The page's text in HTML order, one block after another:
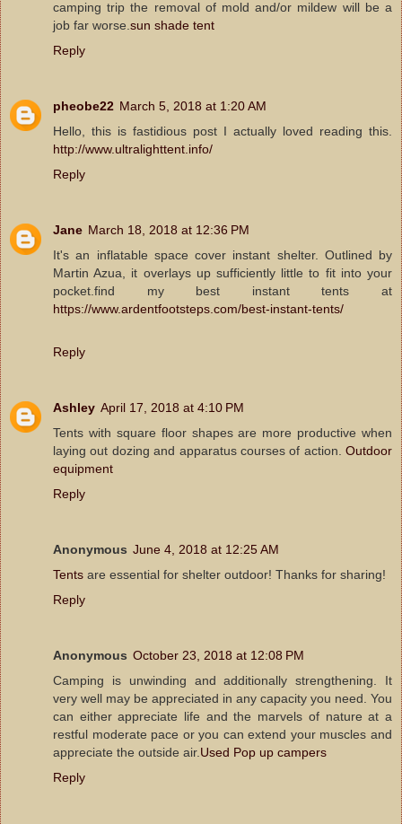
camping trip the removal of mold and/or mildew will be a
job far worse. sun shade tent
Reply
pheobe22 March 5, 2018 at 1:20 AM
Hello, this is fastidious post I actually loved reading this.
http://www.ultralighttent.info/
Reply
Jane March 18, 2018 at 12:36 PM
It's an inflatable space cover instant shelter. Outlined by
Martin Azua, it overlays up sufficiently little to fit into your
pocket.find my best instant tents at
https://www.ardentfootsteps.com/best-instant-tents/
Reply
Ashley April 17, 2018 at 4:10 PM
Tents with square floor shapes are more productive when
laying out dozing and apparatus courses of action. Outdoor
equipment
Reply
Anonymous June 4, 2018 at 12:25 AM
Tents are essential for shelter outdoor! Thanks for sharing!
Reply
Anonymous October 23, 2018 at 12:08 PM
Camping is unwinding and additionally strengthening. It
very well may be appreciated in any capacity you need. You
can either appreciate life and the marvels of nature at a
restful moderate pace or you can extend your muscles and
appreciate the outside air. Used Pop up campers
Reply